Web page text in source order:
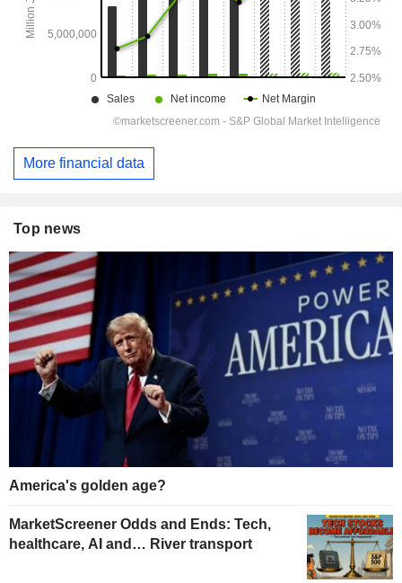
More financial data
Top news
America's golden age?
MarketScreener Odds and Ends: Tech,
healthcare, AI and… River transport